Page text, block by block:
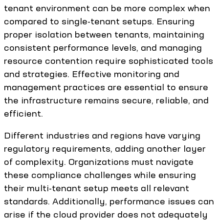
tenant environment can be more complex when
compared to single-tenant setups. Ensuring
proper isolation between tenants, maintaining
consistent performance levels, and managing
resource contention require sophisticated tools
and strategies. Effective monitoring and
management practices are essential to ensure
the infrastructure remains secure, reliable, and
efficient.
Different industries and regions have varying
regulatory requirements, adding another layer
of complexity. Organizations must navigate
these compliance challenges while ensuring
their multi-tenant setup meets all relevant
standards. Additionally, performance issues can
arise if the cloud provider does not adequately